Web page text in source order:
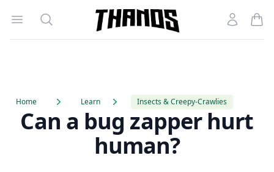
Open menu
Search
Homepage Link
Account
Home Learn Insects & Creepy-Crawlies
Can a bug zapper hurt
human?